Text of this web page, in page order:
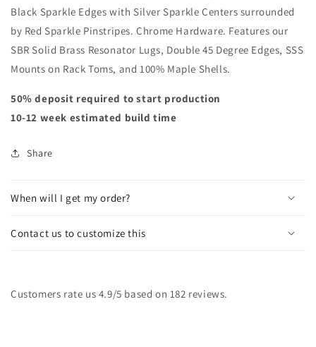
Black Sparkle Edges with Silver Sparkle Centers surrounded
by Red Sparkle Pinstripes. Chrome Hardware. Features our
SBR Solid Brass Resonator Lugs, Double 45 Degree Edges, SSS
Mounts on Rack Toms, and 100% Maple Shells.
50% deposit required to start production
10-12 week estimated build time
Share
When will I get my order?
Contact us to customize this
Customers rate us 4.9/5 based on 182 reviews.